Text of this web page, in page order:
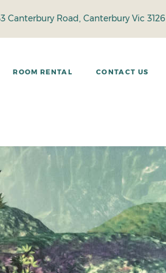
Canterbury Road, Canterbury Vic 3126
ROOM RENTAL CONTACT US